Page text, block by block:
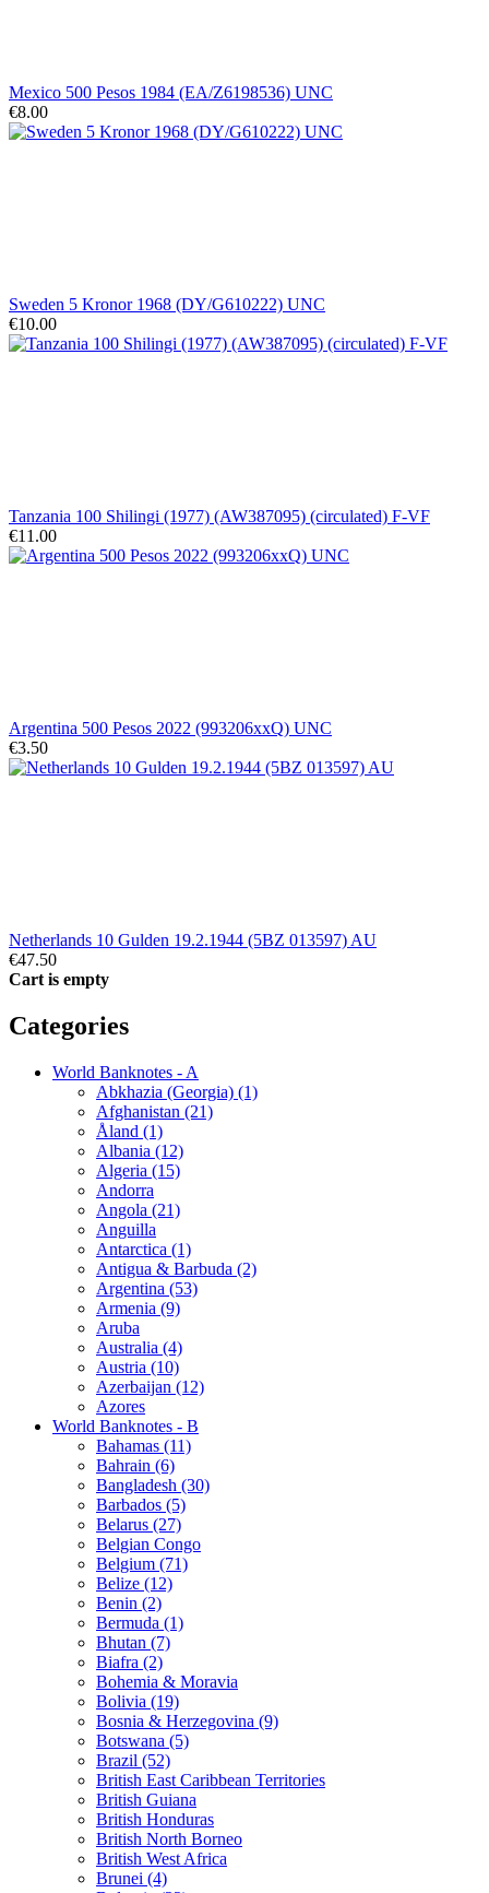
Mexico 500 Pesos 1984 (EA/Z6198536) UNC
€8.00
Sweden 5 Kronor 1968 (DY/G610222) UNC
€10.00
Tanzania 100 Shilingi (1977) (AW387095) (circulated) F-VF
€11.00
Argentina 500 Pesos 2022 (993206xxQ) UNC
€3.50
Netherlands 10 Gulden 19.2.1944 (5BZ 013597) AU
€47.50
Cart is empty
Categories
World Banknotes - A
Abkhazia (Georgia) (1)
Afghanistan (21)
Åland (1)
Albania (12)
Algeria (15)
Andorra
Angola (21)
Anguilla
Antarctica (1)
Antigua & Barbuda (2)
Argentina (53)
Armenia (9)
Aruba
Australia (4)
Austria (10)
Azerbaijan (12)
Azores
World Banknotes - B
Bahamas (11)
Bahrain (6)
Bangladesh (30)
Barbados (5)
Belarus (27)
Belgian Congo
Belgium (71)
Belize (12)
Benin (2)
Bermuda (1)
Bhutan (7)
Biafra (2)
Bohemia & Moravia
Bolivia (19)
Bosnia & Herzegovina (9)
Botswana (5)
Brazil (52)
British East Caribbean Territories
British Guiana
British Honduras
British North Borneo
British West Africa
Brunei (4)